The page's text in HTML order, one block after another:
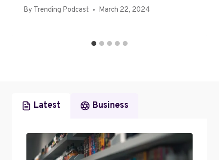
By Trending Podcast March 22, 2024
Latest Business